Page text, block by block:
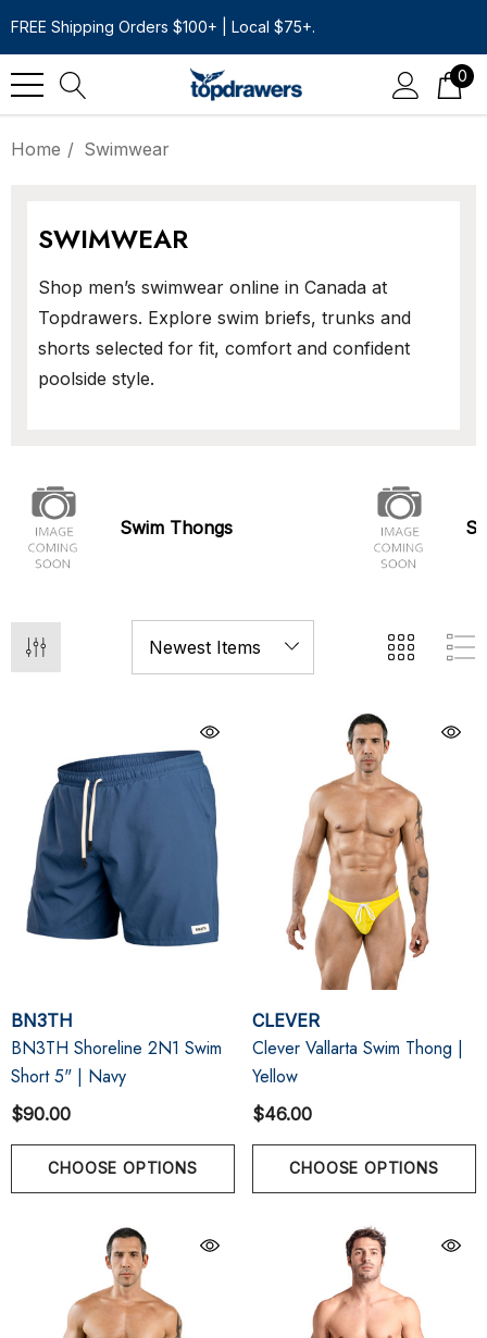
FREE Shipping Orders $100+ | Local $75+.
0
Home Swimwear
SWIMWEAR
Shop men’s swimwear online in Canada at
Topdrawers. Explore swim briefs, trunks and
shorts selected for fit, comfort and confident
poolside style.
Swim Thongs
BN3TH
BN3TH Shoreline 2N1 Swim
Short 5" | Navy
$90.00
CHOOSE OPTIONS
CLEVER
Clever Vallarta Swim Thong |
Yellow
$46.00
CHOOSE OPTIONS